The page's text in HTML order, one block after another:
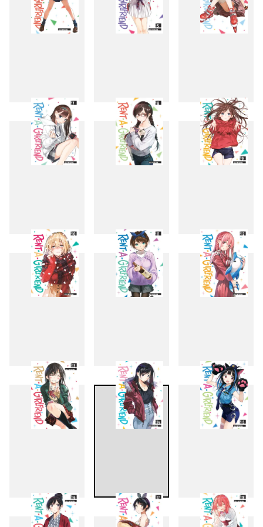
4 5 6
7 8 9
10 11 12
13 14 15